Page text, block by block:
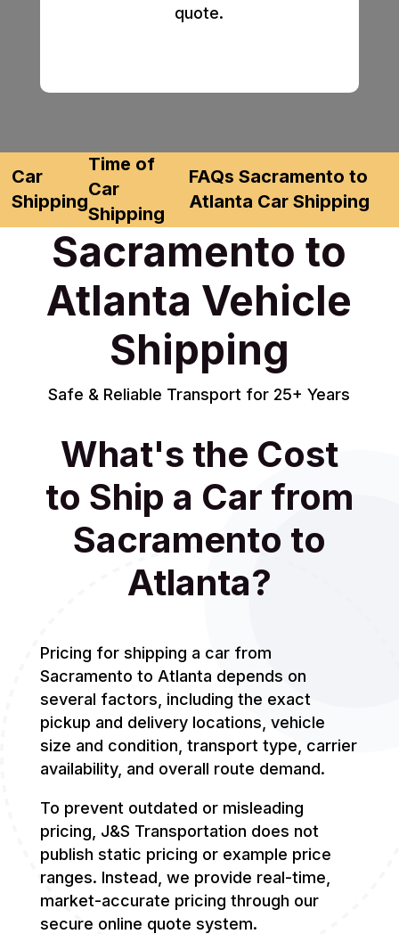
quote.
Car
Shipping
Time of
Car
Shipping
FAQs Sacramento to
Atlanta Car Shipping
Sacramento to
Atlanta Vehicle
Shipping
Safe & Reliable Transport for 25+ Years
What's the Cost
to Ship a Car from
Sacramento to
Atlanta?
Pricing for shipping a car from
Sacramento to Atlanta depends on
several factors, including the exact
pickup and delivery locations, vehicle
size and condition, transport type, carrier
availability, and overall route demand.
To prevent outdated or misleading
pricing, J&S Transportation does not
publish static pricing or example price
ranges. Instead, we provide real-time,
market-accurate pricing through our
secure online quote system.